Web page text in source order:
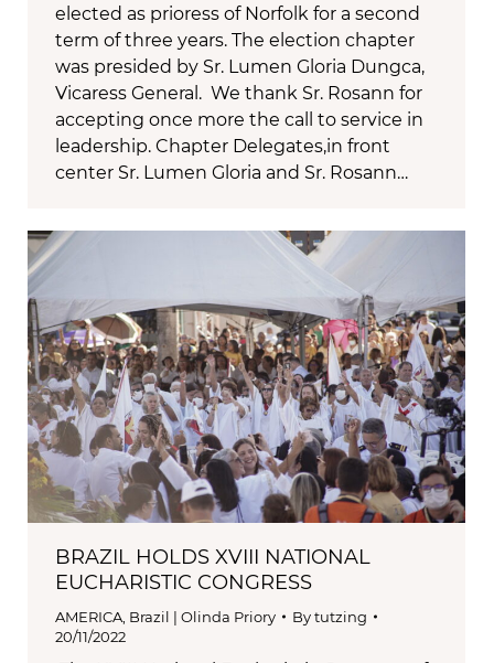
elected as prioress of Norfolk for a second
term of three years. The election chapter
was presided by Sr. Lumen Gloria Dungca,
Vicaress General. We thank Sr. Rosann for
accepting once more the call to service in
leadership. Chapter Delegates,in front
center Sr. Lumen Gloria and Sr. Rosann…
BRAZIL HOLDS XVIII NATIONAL
EUCHARISTIC CONGRESS
AMERICA Brazil | Olinda Priory Bytutzing
20/11/2022